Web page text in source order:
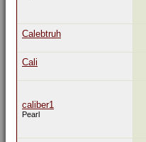
Calebtruh
Cali
caliber1
Pearl